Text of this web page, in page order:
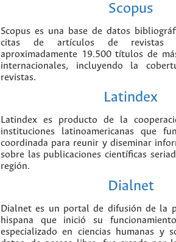
Scopus
Scopus es una base de datos
citas de artículos de revistas
aproximadamente 19.500 títulos de
internacionales, incluyendo la
revistas.
Latindex
Latindex es producto de la
instituciones latinoamericanas que
coordinada para reunir y diseminar
sobre las publicaciones científicas
región.
Dialnet
Dialnet es un portal de difusión de la
hispana que inició su
especializado en ciencias humanas y